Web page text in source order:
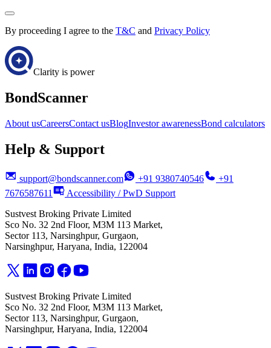
By proceeding I agree to the T&C and Privacy Policy
Clarity is power
BondScanner
About usCareersContact usBlogInvestor awarenessBond calculators
Help & Support
support@bondscanner.com +91 9380740546
+91
7676587611
Accessibility / PwD Support
Sustvest Broking Private Limited
Sco No. 32 2nd Floor, M3M 113 Market,
Sector 113, Narsinghpur, Gurgaon,
Narsinghpur, Haryana, India, 122004
Sustvest Broking Private Limited
Sco No. 32 2nd Floor, M3M 113 Market,
Sector 113, Narsinghpur, Gurgaon,
Narsinghpur, Haryana, India, 122004